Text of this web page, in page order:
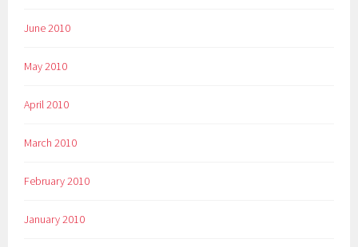
June 2010
May 2010
April 2010
March 2010
February 2010
January 2010